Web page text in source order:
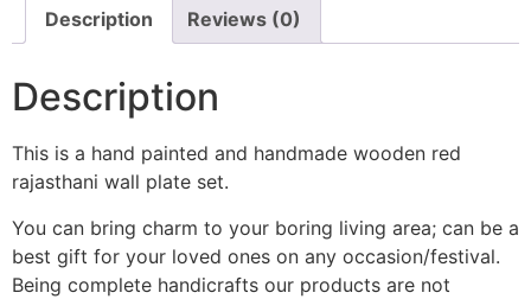
Description Reviews (0)
Description
This is a hand painted and handmade wooden red
rajasthani wall plate set.
You can bring charm to your boring living area; can be a
best gift for your loved ones on any occasion/festival.
Being complete handicrafts our products are not